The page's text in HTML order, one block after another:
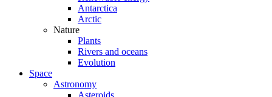
Antarctica
Arctic
Nature
Plants
Rivers and oceans
Evolution
Space
Astronomy
Asteroids